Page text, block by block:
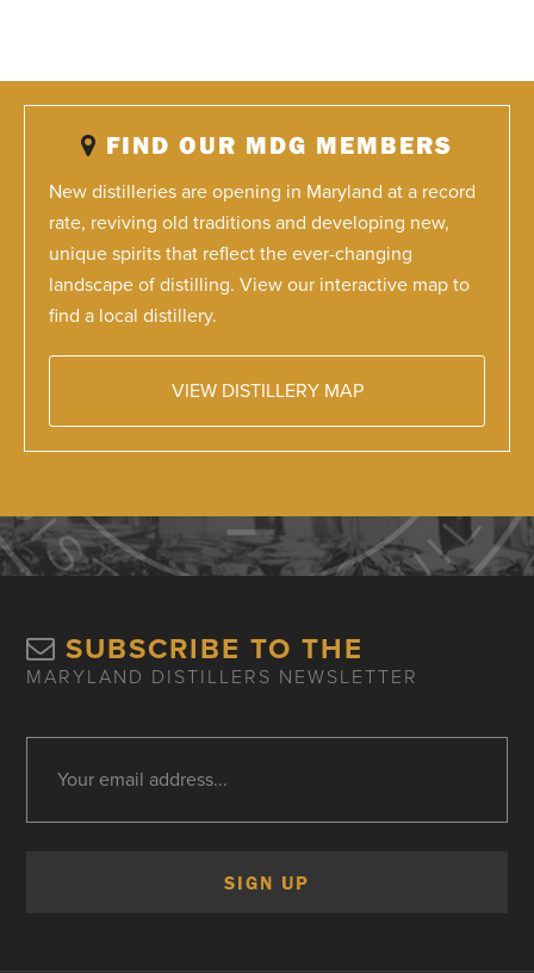
FIND OUR MDG MEMBERS
New distilleries are opening in Maryland at a record
rate, reviving old traditions and developing new,
unique spirits that reflect the ever-changing
landscape of distilling. View our interactive map to
find a local distillery.
VIEW DISTILLERY MAP
SUBSCRIBE TO THE
MARYLAND DISTILLERS NEWSLETTER